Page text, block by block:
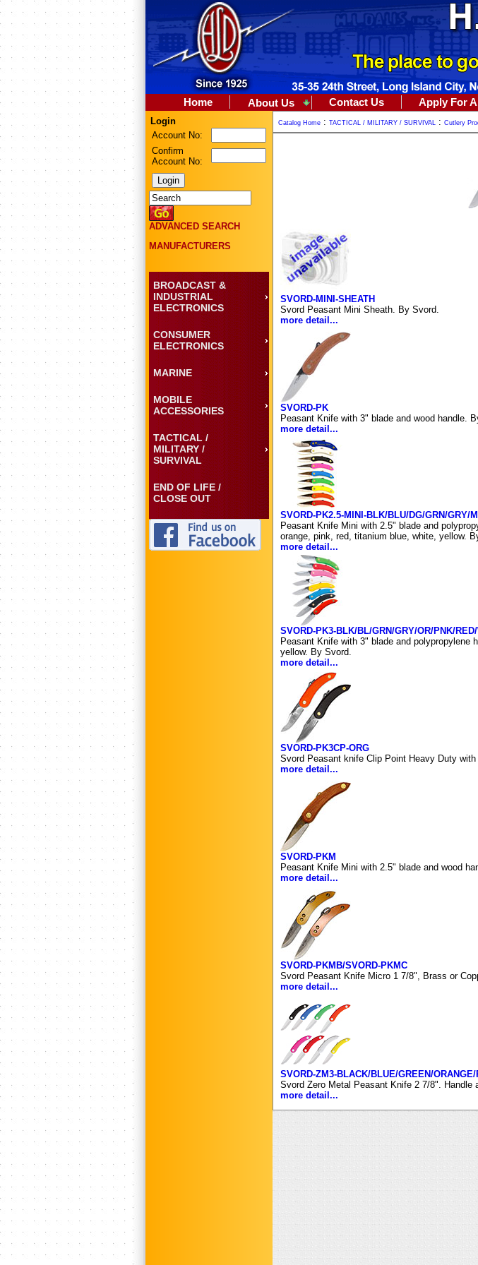
Home About Us Contact Us Apply For
Login
Account No:
Confirm
Account No:
ADVANCED SEARCH
MANUFACTURERS
BROADCAST &
INDUSTRIAL
ELECTRONICS
CONSUMER
ELECTRONICS
MARINE
MOBILE
ACCESSORIES
TACTICAL /
MILITARY /
SURVIVAL
END OF LIFE /
CLOSE OUT
Catalog Home : TACTICAL / MILITARY / SURVIVAL : Cutlery
SVORD-MINI-SHEATH
Svord Peasant Mini Sheath. By Svord.
more detail...
SVORD-PK
Peasant Knife with 3" blade and wood handle.
more detail...
SVORD-PK2.5-MINI-BLK/BLU/DG/GRN/GRY/
Peasant Knife Mini with 2.5" blade and
orange, pink, red, titanium blue, white, yellow.
more detail...
SVORD-PK3-BLK/BL/GRN/GRY/OR/PNK/
Peasant Knife with 3" blade and polypropylene
yellow. By Svord.
more detail...
SVORD-PK3CP-ORG
Svord Peasant knife Clip Point Heavy Duty
more detail...
SVORD-PKM
Peasant Knife Mini with 2.5" blade and wood
more detail...
SVORD-PKMB/SVORD-PKMC
Svord Peasant Knife Micro 1 7/8", Brass or
more detail...
SVORD-ZM3-BLACK/BLUE/GREEN/
Svord Zero Metal Peasant Knife 2 7/8".
more detail...